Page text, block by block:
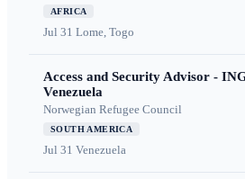
AFRICA
Jul 31 Lome, Togo
Access and Security Advisor -
Venezuela
Norwegian Refugee Council
SOUTH AMERICA
Jul 31 Venezuela